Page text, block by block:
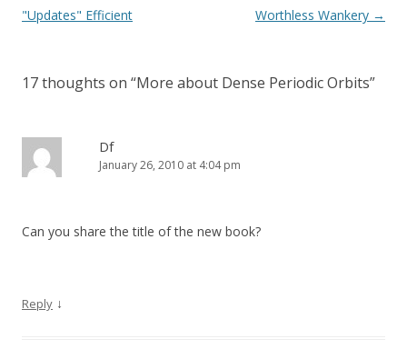
navigation
"Updates" Efficient
Worthless Wankery →
17 thoughts on “More about Dense Periodic Orbits”
Df
January 26, 2010 at 4:04 pm
Can you share the title of the new book?
Reply ↓